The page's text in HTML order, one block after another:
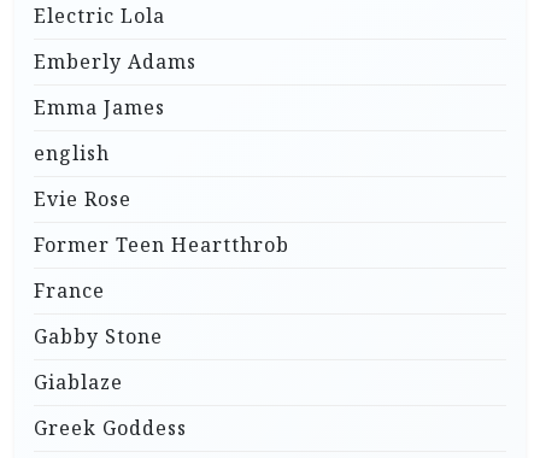
Electric Lola
Emberly Adams
Emma James
english
Evie Rose
Former Teen Heartthrob
France
Gabby Stone
Giablaze
Greek Goddess